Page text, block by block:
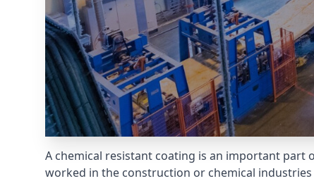
A chemical resistant coating is an important part
worked in the construction or chemical